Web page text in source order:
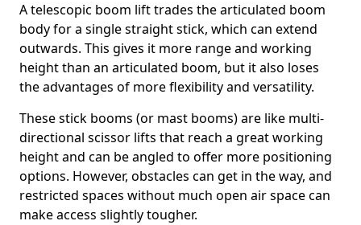
A telescopic boom lift trades the articulated boom
body for a single straight stick, which can extend
outwards. This gives it more range and working
height than an articulated boom, but it also loses
the advantages of more flexibility and versatility.
These stick booms (or mast booms) are like multi-
directional scissor lifts that reach a great working
height and can be angled to offer more positioning
options. However, obstacles can get in the way, and
restricted spaces without much open air space can
make access slightly tougher.